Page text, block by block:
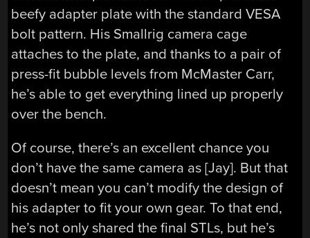
beefy adapter plate with the standard VESA
bolt pattern. His Smallrig camera cage
attaches to the plate, and thanks to a pair of
press-fit bubble levels from McMaster Carr,
he’s able to get everything lined up properly
over the bench.
Of course, there’s an excellent chance you
don’t have the same camera as [Jay]. But that
doesn’t mean you can’t modify the design of
his adapter to fit your own gear. To that end,
he’s not only shared the final STLs, but he’s